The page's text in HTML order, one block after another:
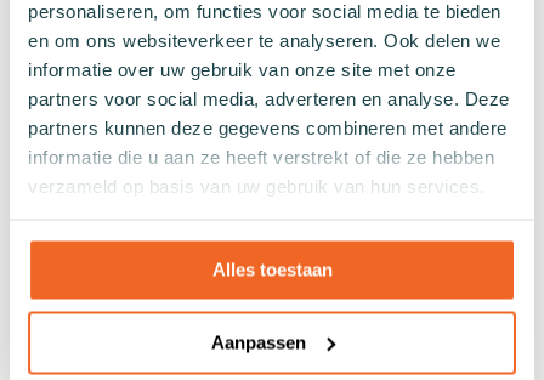
personaliseren, om functies voor social media te bieden
en om ons websiteverkeer te analyseren. Ook delen we
informatie over uw gebruik van onze site met onze
partners voor social media, adverteren en analyse. Deze
partners kunnen deze gegevens combineren met andere
informatie die u aan ze heeft verstrekt of die ze hebben
verzameld op basis van uw gebruik van hun services.
Alles toestaan
Aanpassen
Yellow socks
Green socks
Orange socks
Purple socks
Pink socks
Brown socks